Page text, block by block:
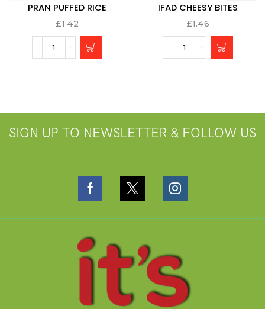
PRAN PUFFED RICE
£1.42
IFAD CHEESY BITES
£1.46
SIGN UP TO NEWSLETTER & FOLLOW US